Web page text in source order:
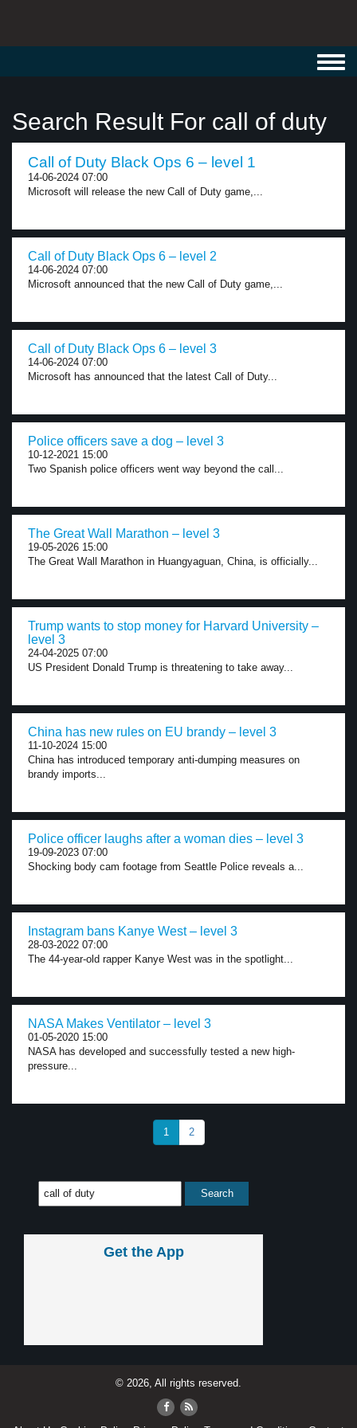
Search Result For call of duty
Call of Duty Black Ops 6 – level 1
14-06-2024 07:00
Microsoft will release the new Call of Duty game,...
Call of Duty Black Ops 6 – level 2
14-06-2024 07:00
Microsoft announced that the new Call of Duty game,...
Call of Duty Black Ops 6 – level 3
14-06-2024 07:00
Microsoft has announced that the latest Call of Duty...
Police officers save a dog – level 3
10-12-2021 15:00
Two Spanish police officers went way beyond the call...
The Great Wall Marathon – level 3
19-05-2026 15:00
The Great Wall Marathon in Huangyaguan, China, is officially...
Trump wants to stop money for Harvard University –
level 3
24-04-2025 07:00
US President Donald Trump is threatening to take away...
China has new rules on EU brandy – level 3
11-10-2024 15:00
China has introduced temporary anti-dumping measures on
brandy imports...
Police officer laughs after a woman dies – level 3
19-09-2023 07:00
Shocking body cam footage from Seattle Police reveals a...
Instagram bans Kanye West – level 3
28-03-2022 07:00
The 44-year-old rapper Kanye West was in the spotlight...
NASA Makes Ventilator – level 3
01-05-2020 15:00
NASA has developed and successfully tested a new high-
pressure...
1 2
Get the App
© 2026, All rights reserved.